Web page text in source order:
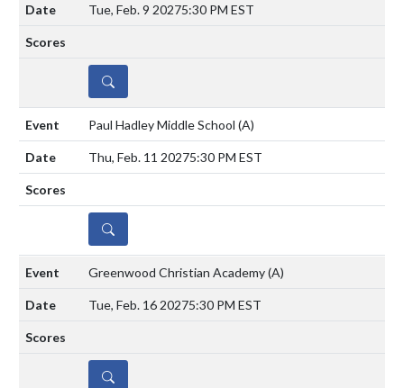
Tue, Feb. 9 20275:30 PM EST
DETAILS
Paul Hadley Middle School (A)
Thu, Feb. 11 20275:30 PM EST
DETAILS
Greenwood Christian Academy(A)
Tue, Feb. 16 20275:30 PM EST
DETAILS